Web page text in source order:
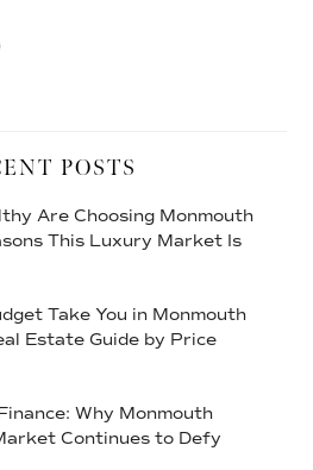
POSTS
Are Choosing Monmouth
This Luxury Market Is
Take You in Monmouth
Estate Guide by Price
Why Monmouth
Continues to Defy